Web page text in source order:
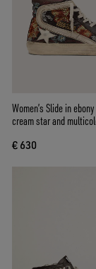
Women’s Slide in
cream star and
€ 630